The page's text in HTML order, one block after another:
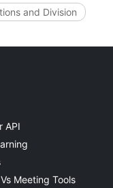
and Division
API
Meeting Tools